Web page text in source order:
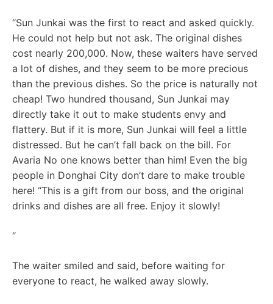
“Sun Junkai was the first to react and asked quickly.
He could not help but not ask. The original dishes
cost nearly 200,000. Now, these waiters have served
a lot of dishes, and they seem to be more precious
than the previous dishes. So the price is naturally not
cheap! Two hundred thousand, Sun Junkai may
directly take it out to make students envy and
flattery. But if it is more, Sun Junkai will feel a little
distressed. But he can’t fall back on the bill. For
Avaria No one knows better than him! Even the big
people in Donghai City don’t dare to make trouble
here! “This is a gift from our boss, and the original
drinks and dishes are all free. Enjoy it slowly!
“
The waiter smiled and said, before waiting for
everyone to react, he walked away slowly.